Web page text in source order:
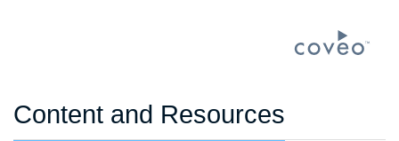
Content and Resources